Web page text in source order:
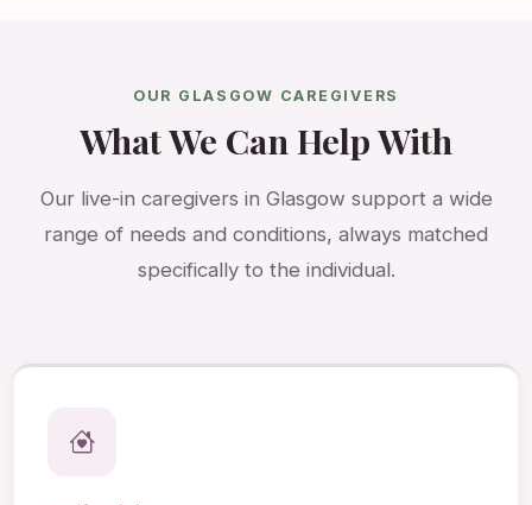
OUR GLASGOW CAREGIVERS
What We Can Help With
Our live-in caregivers in Glasgow support a wide
range of needs and conditions, always matched
specifically to the individual.